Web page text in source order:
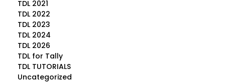
TDL 2021
TDL 2022
TDL 2023
TDL 2024
TDL 2026
TDL for Tally
TDL TUTORIALS
Uncategorized